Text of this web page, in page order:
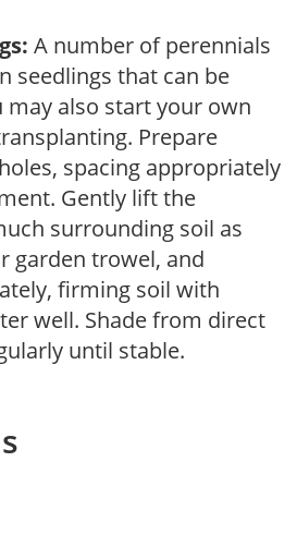
A number of perennials
seedlings that can be
may also start your own
Prepare
spacing appropriately
Gently lift the
surrounding soil as
garden trowel, and
firming soil with
well. Shade from direct
until stable.